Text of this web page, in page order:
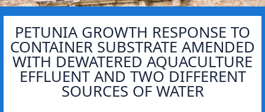
PETUNIA GROWTH RESPONSE TO
CONTAINER SUBSTRATE AMENDED
WITH DEWATERED AQUACULTURE
EFFLUENT AND TWO DIFFERENT
SOURCES OF WATER